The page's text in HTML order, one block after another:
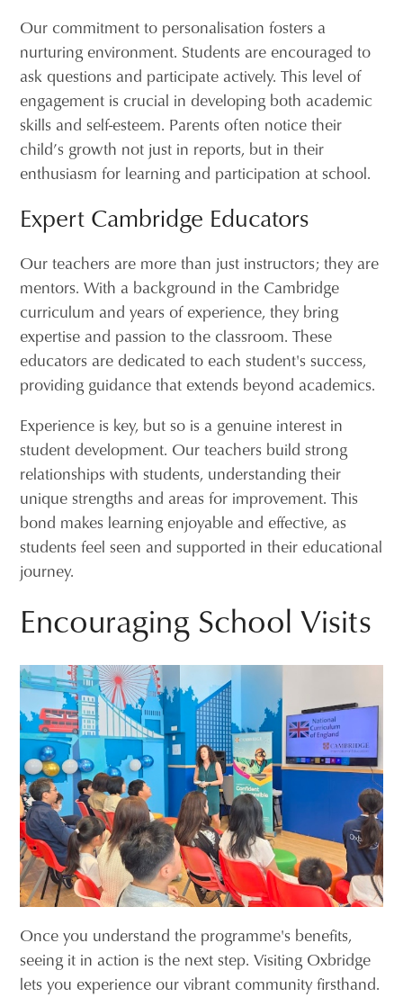
Our commitment to personalisation fosters a
nurturing environment. Students are encouraged to
ask questions and participate actively. This level of
engagement is crucial in developing both academic
skills and self-esteem. Parents often notice their
child’s growth not just in reports, but in their
enthusiasm for learning and participation at school.
Expert Cambridge Educators
Our teachers are more than just instructors; they are
mentors. With a background in the Cambridge
curriculum and years of experience, they bring
expertise and passion to the classroom. These
educators are dedicated to each student's success,
providing guidance that extends beyond academics.
Experience is key, but so is a genuine interest in
student development. Our teachers build strong
relationships with students, understanding their
unique strengths and areas for improvement. This
bond makes learning enjoyable and effective, as
students feel seen and supported in their educational
journey.
Encouraging School Visits
Once you understand the programme's benefits,
seeing it in action is the next step. Visiting Oxbridge
lets you experience our vibrant community firsthand.